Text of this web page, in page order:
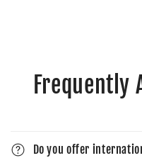
Frequently
Do you offer